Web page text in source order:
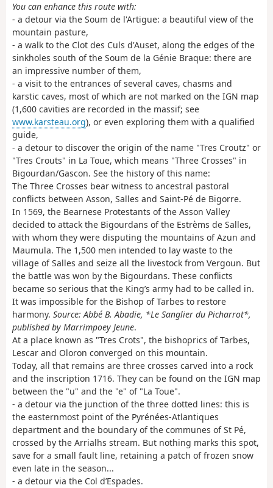
You can enhance this route with:
- a detour via the Soum de l'Artigue: a beautiful view of the
mountain pasture,
- a walk to the Clot des Culs d'Auset, along the edges of the
sinkholes south of the Soum de la Génie Braque: there are
an impressive number of them,
- a visit to the entrances of several caves, chasms and
karstic caves, most of which are not marked on the IGN map
(1,600 cavities are recorded in the massif; see
www.karsteau.org), or even exploring them with a qualified
guide,
- a detour to discover the origin of the name "Tres Croutz" or
"Tres Crouts" in La Toue, which means "Three Crosses" in
Bigourdan/Gascon. See the history of this name:
The Three Crosses bear witness to ancestral pastoral
conflicts between Asson, Salles and Saint-Pé de Bigorre.
In 1569, the Bearnese Protestants of the Asson Valley
decided to attack the Bigourdans of the Estrèms de Salles,
with whom they were disputing the mountains of Azun and
Maumula. The 1,500 men intended to lay waste to the
village of Salles and seize all the livestock from Vergoun. But
the battle was won by the Bigourdans. These conflicts
became so serious that the King’s army had to be called in.
It was impossible for the Bishop of Tarbes to restore
harmony. Source: Abbé B. Abadie, *Le Sanglier du Picharrot*,
published by Marrimpoey Jeune.
At a place known as "Tres Crots", the bishoprics of Tarbes,
Lescar and Oloron converged on this mountain.
Today, all that remains are three crosses carved into a rock
and the inscription 1716. They can be found on the IGN map
between the "u" and the "e" of "La Toue".
- a detour via the junction of the three dotted lines: this is
the easternmost point of the Pyrénées-Atlantiques
department and the boundary of the communes of St Pé,
crossed by the Arrialhs stream. But nothing marks this spot,
save for a small fault line, retaining a patch of frozen snow
even late in the season...
- a detour via the Col d’Espades.